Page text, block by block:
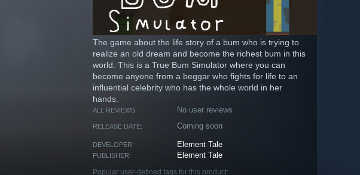
The game about the life story of a bum who is trying to
realize an old dream and become the richest bum in this
world. This is a True Bum Simulator where you can
become anyone from a beggar who fights for life to an
influential celebrity who has the whole world in her
hands.
ALL REVIEWS: No user reviews
RELEASE DATE: Coming soon
DEVELOPER: Element Tale
PUBLISHER: Element Tale
Popular user-defined tags for this product: